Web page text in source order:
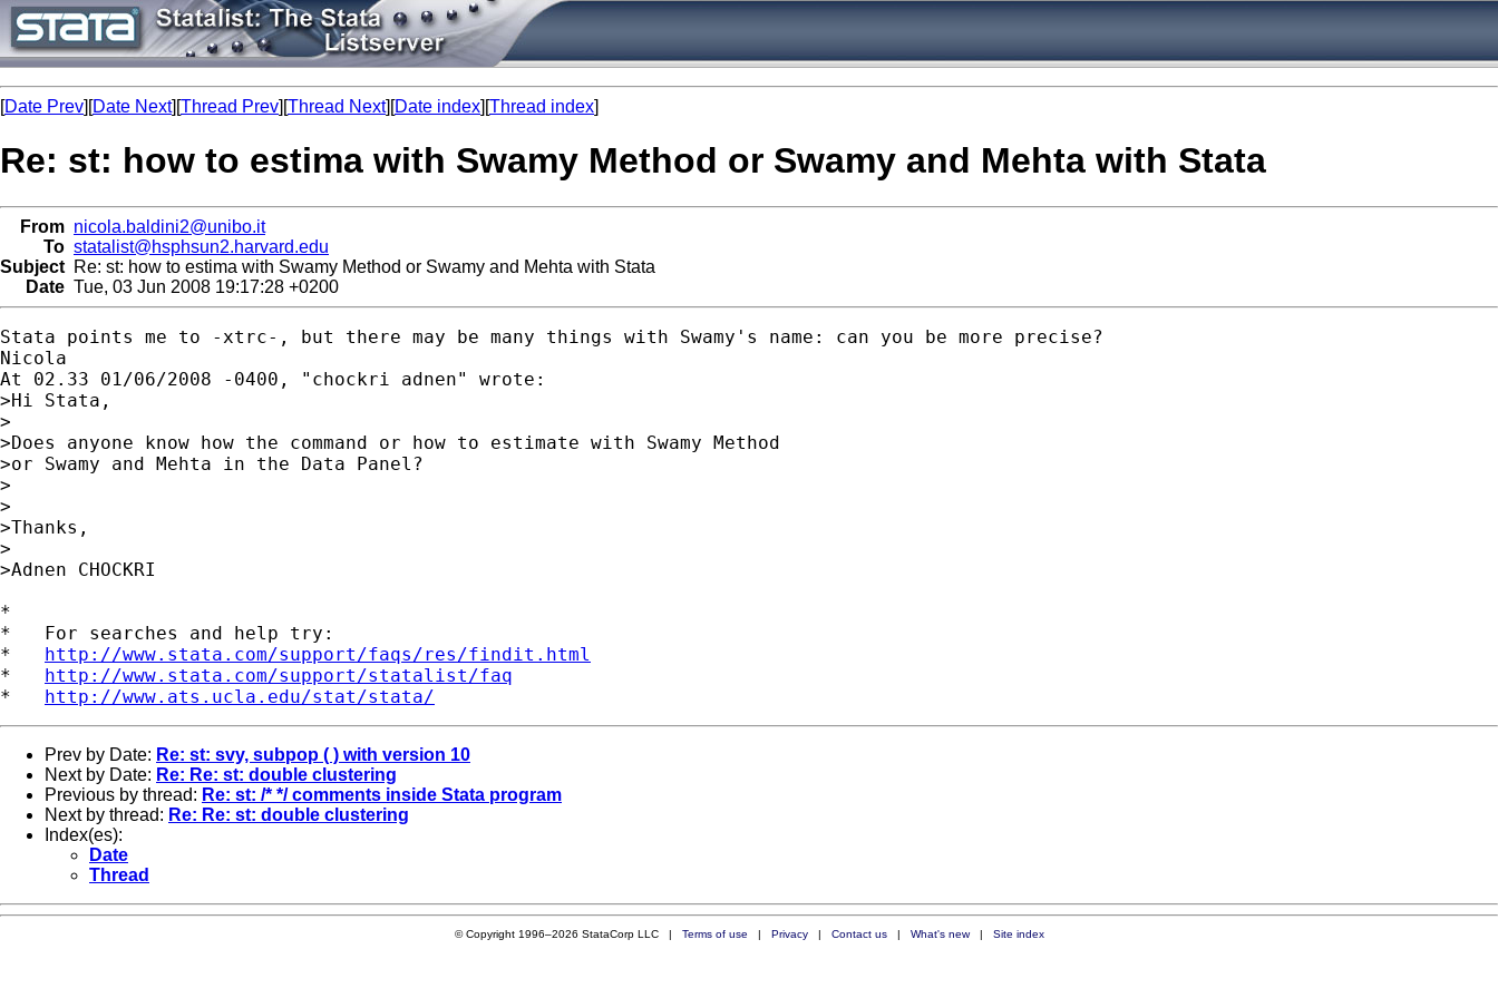
[Date Prev][Date Next][Thread Prev][Thread Next][Date index][Thread index]
Re: st: how to estima with Swamy Method or Swamy and Mehta with Stata
From nicola.baldini2@unibo.it
To statalist@hsphsun2.harvard.edu
Subject Re: st: how to estima with Swamy Method or Swamy and Mehta with Stata
Date Tue, 03 Jun 2008 19:17:28 +0200
Stata points me to -xtrc-, but there may be many things with Swamy's name: can you be more precise?
Nicola
At 02.33 01/06/2008 -0400, "chockri adnen" wrote:
>Hi Stata,
>
>Does anyone know how the command or how to estimate with Swamy Method
>or Swamy and Mehta in the Data Panel?
>
>
>Thanks,
>
>Adnen CHOCKRI
*
*   For searches and help try:
* http://www.stata.com/support/faqs/res/findit.html
* http://www.stata.com/support/statalist/faq
* http://www.ats.ucla.edu/stat/stata/
Prev by Date: Re: st: svy, subpop ( ) with version 10
Next by Date: Re: Re: st: double clustering
Previous by thread: Re: st: /* */ comments inside Stata program
Next by thread: Re: Re: st: double clustering
Index(es):
Date
Thread
© Copyright 1996–2026 StataCorp LLC | Terms of use | Privacy| Contact us| What's new| Site index